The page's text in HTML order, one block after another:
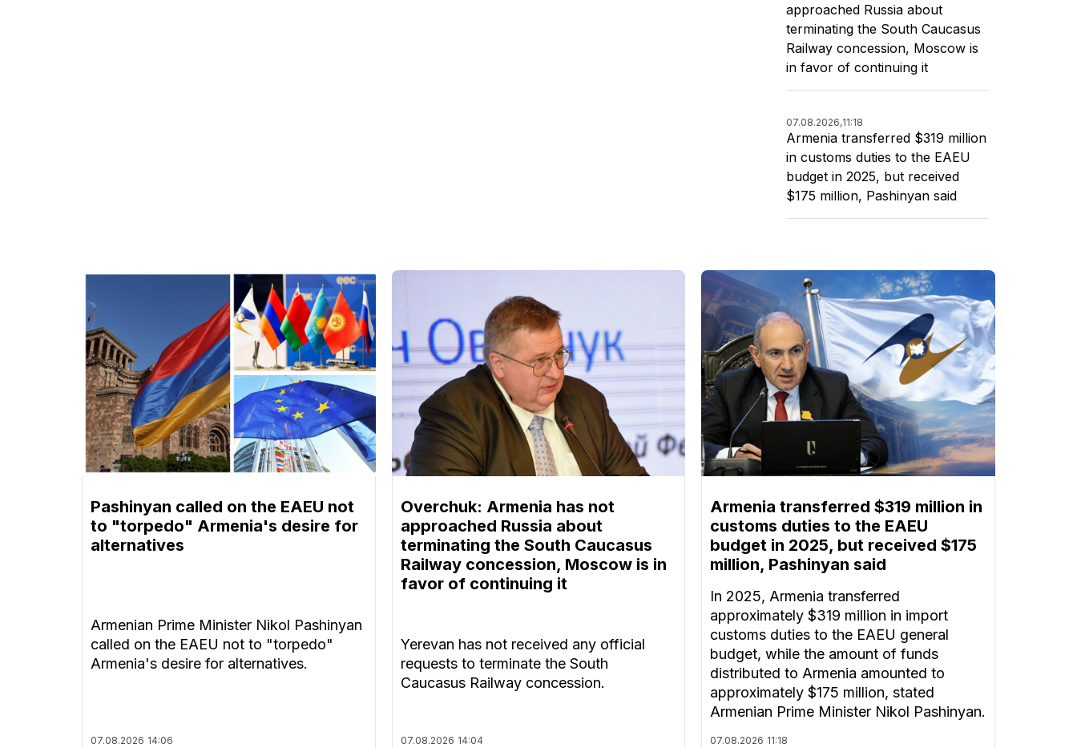
approached Russia about
terminating the South Caucasus
Railway concession, Moscow is
in favor of continuing it
07.08.2026,11:18
Armenia transferred $319 million
in customs duties to the EAEU
budget in 2025, but received
$175 million, Pashinyan said
Pashinyan called on the EAEU not
to "torpedo" Armenia's desire for
alternatives
Armenian Prime Minister Nikol Pashinyan
called on the EAEU not to "torpedo"
Armenia's desire for alternatives.
07.08.2026 14:06
Overchuk: Armenia has not
approached Russia about
terminating the South Caucasus
Railway concession, Moscow is in
favor of continuing it
Yerevan has not received any official
requests to terminate the South
Caucasus Railway concession.
07.08.2026 14:04
Armenia transferred $319 million in
customs duties to the EAEU
budget in 2025, but received $175
million, Pashinyan said
In 2025, Armenia transferred
approximately $319 million in import
customs duties to the EAEU general
budget, while the amount of funds
distributed to Armenia amounted to
approximately $175 million, stated
Armenian Prime Minister Nikol Pashinyan.
07.08.2026 11:18